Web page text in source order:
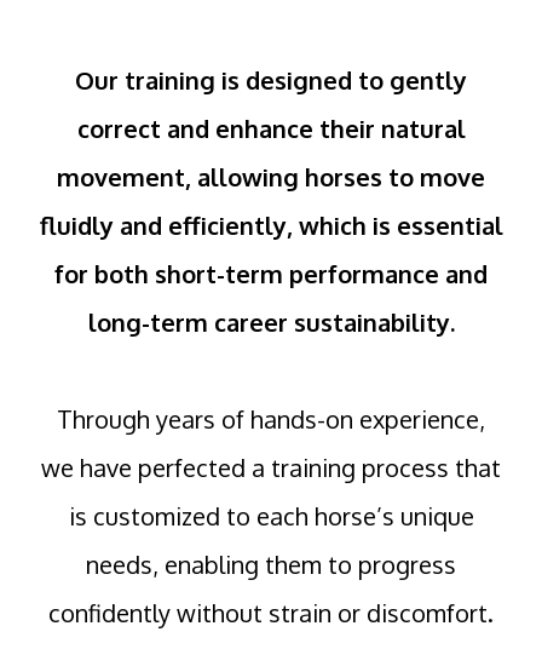
Our training is designed to gently
correct and enhance their natural
movement, allowing horses to move
fluidly and efficiently, which is essential
for both short-term performance and
long-term career sustainability.
Through years of hands-on experience,
we have perfected a training process that
is customized to each horse’s unique
needs, enabling them to progress
confidently without strain or discomfort.